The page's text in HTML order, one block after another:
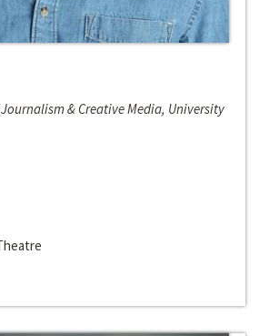
& Creative Media, University